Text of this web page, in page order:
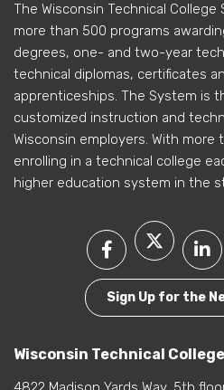
The Wisconsin Technical College
more than 500 programs
degrees, one- and two-year
technical diplomas, certificates
apprenticeships. The System is
customized instruction and
Wisconsin employers. With more
enrolling in a technical college
higher education system in the
Sign Up for the
Wisconsin Technical